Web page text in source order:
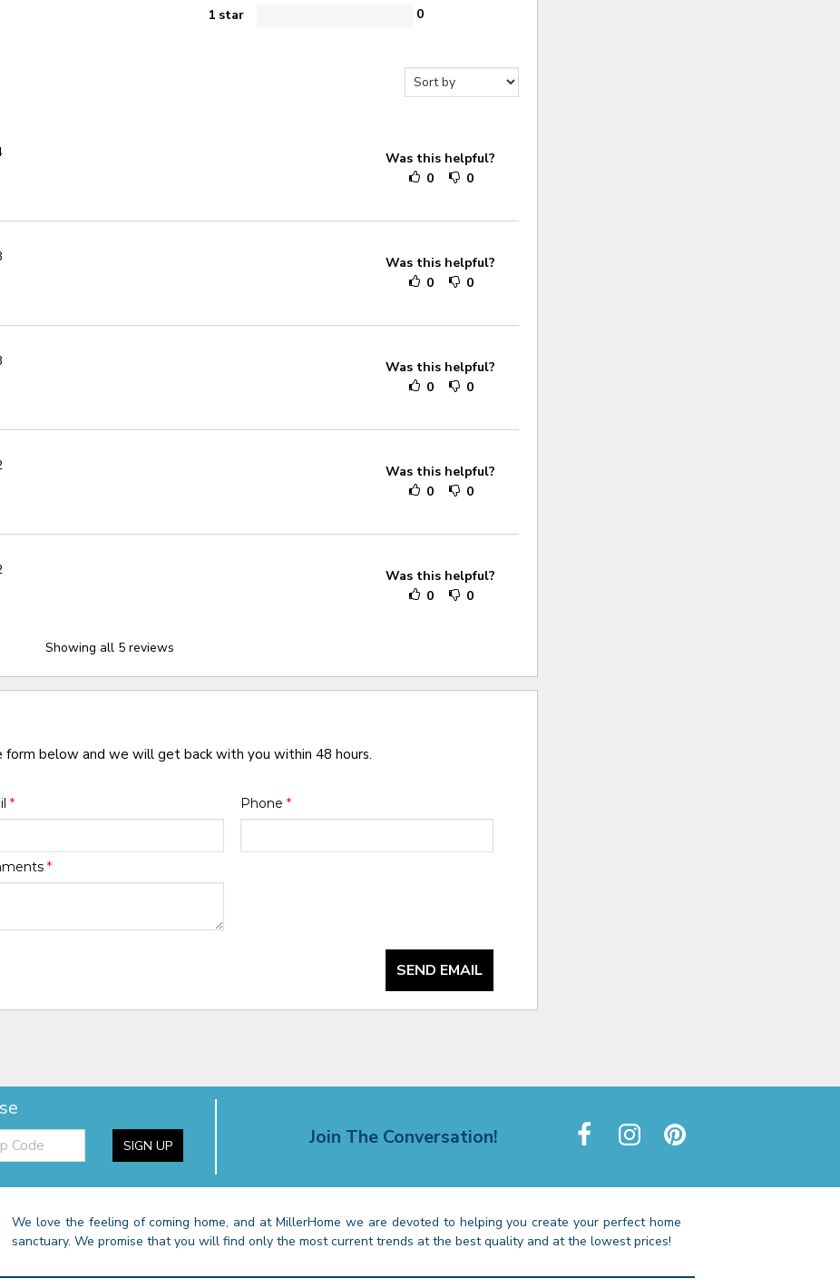
1 star 0
Was this helpful?
0
0
Was this helpful?
0
0
Was this helpful?
0
0
Was this helpful?
0
0
Was this helpful?
0
0
Showing all 5 reviews
below and we will get back with you within 48 hours.
* Phone *
*
SEND EMAIL
SIGN UP Join The Conversation!
We love the feeling of coming home, and at MillerHome we are devoted to helping you create your perfect home
sanctuary. We promise that you will find only the most current trends at the best quality and at the lowest prices!